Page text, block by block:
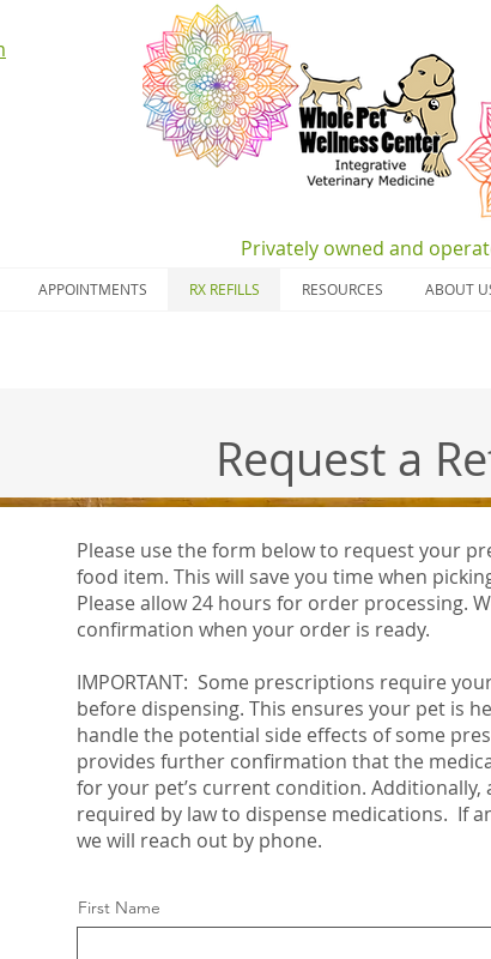
Privately owned and
APPOINTMENTS RX REFILLS RESOURCES ABOUT
Request a
Please use the form below to request your
food item. This will save you time when
Please allow 24 hours for order processing.
confirmation when your order is ready.
IMPORTANT:​ Some prescriptions require
before dispensing. This ensures your pet is
handle the potential side effects of some
provides further confirmation that the
for your pet’s current condition. Additionally,
required by law to dispense medications. If
we will reach out by phone.
First Name